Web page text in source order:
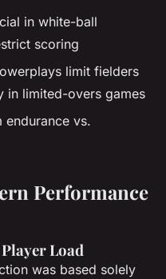
in white-ball
scoring
limit fielders
in limited-overs games
endurance vs.
Performance
Load
was based solely